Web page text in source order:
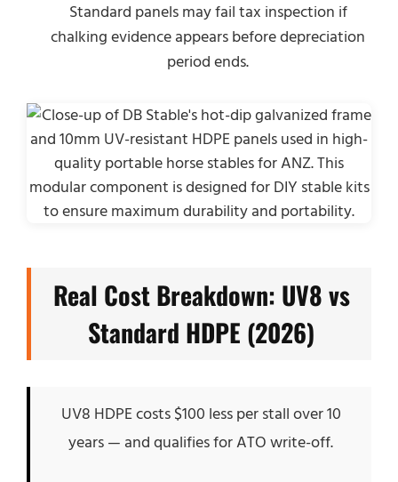
Standard panels may fail tax inspection if
chalking evidence appears before depreciation
period ends.
Real Cost Breakdown: UV8 vs
Standard HDPE (2026)
UV8 HDPE costs $100 less per stall over 10
years — and qualifies for ATO write-off.